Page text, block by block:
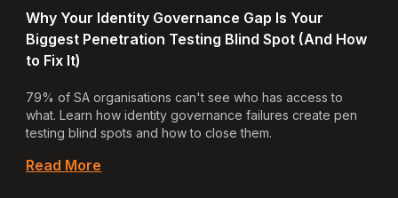
Why Your Identity Governance Gap Is Your
Biggest Penetration Testing Blind Spot (And How
to Fix It)
79% of SA organisations can't see who has access to
what. Learn how identity governance failures create pen
testing blind spots and how to close them.
Read More